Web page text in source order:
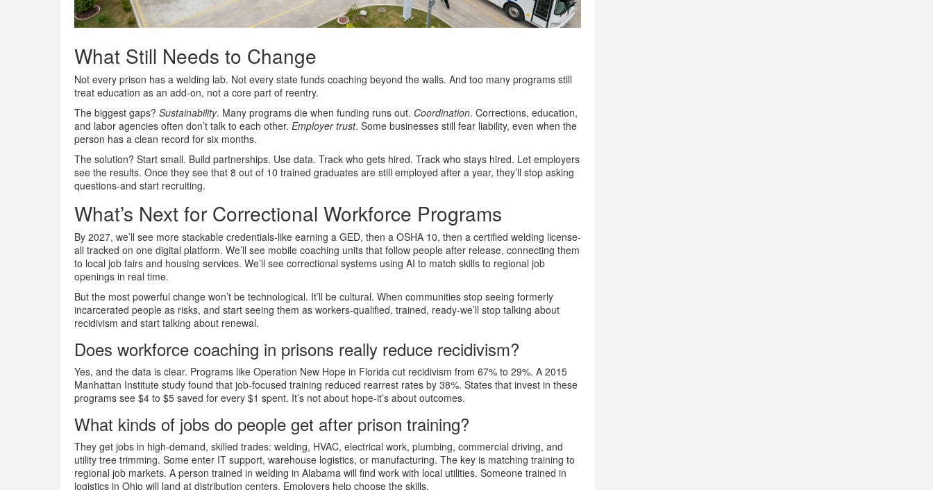
What Still Needs to Change
Not every prison has a welding lab. Not every state funds coaching beyond the walls. And too many programs still
treat education as an add-on, not a core part of reentry.
The biggest gaps? Sustainability. Many programs die when funding runs out. Coordination. Corrections, education,
and labor agencies often don’t talk to each other. Employer trust. Some businesses still fear liability, even when the
person has a clean record for six months.
The solution? Start small. Build partnerships. Use data. Track who gets hired. Track who stays hired. Let employers
see the results. Once they see that 8 out of 10 trained graduates are still employed after a year, they’ll stop asking
questions-and start recruiting.
What’s Next for Correctional Workforce Programs
By 2027, we’ll see more stackable credentials-like earning a GED, then a OSHA 10, then a certified welding license-
all tracked on one digital platform. We’ll see mobile coaching units that follow people after release, connecting them
to local job fairs and housing services. We’ll see correctional systems using AI to match skills to regional job
openings in real time.
But the most powerful change won’t be technological. It’ll be cultural. When communities stop seeing formerly
incarcerated people as risks, and start seeing them as workers-qualified, trained, ready-we’ll stop talking about
recidivism and start talking about renewal.
Does workforce coaching in prisons really reduce recidivism?
Yes, and the data is clear. Programs like Operation New Hope in Florida cut recidivism from 67% to 29%. A 2015
Manhattan Institute study found that job-focused training reduced rearrest rates by 38%. States that invest in these
programs see $4 to $5 saved for every $1 spent. It’s not about hope-it’s about outcomes.
What kinds of jobs do people get after prison training?
They get jobs in high-demand, skilled trades: welding, HVAC, electrical work, plumbing, commercial driving, and
utility tree trimming. Some enter IT support, warehouse logistics, or manufacturing. The key is matching training to
regional job markets. A person trained in welding in Alabama will find work with local utilities. Someone trained in
logistics in Ohio will land at distribution centers. Employers help choose the skills.